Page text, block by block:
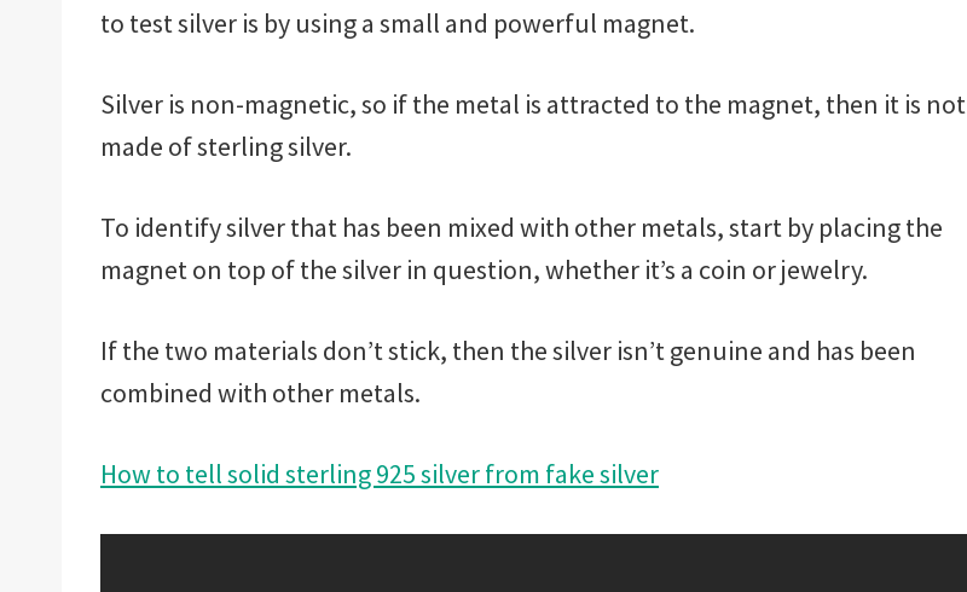
to test silver is by using a small and powerful magnet.
Silver is non-magnetic, so if the metal is attracted to the magnet, then it is not
made of sterling silver.
To identify silver that has been mixed with other metals, start by placing the
magnet on top of the silver in question, whether it’s a coin or jewelry.
If the two materials don’t stick, then the silver isn’t genuine and has been
combined with other metals.
How to tell solid sterling 925 silver from fake silver